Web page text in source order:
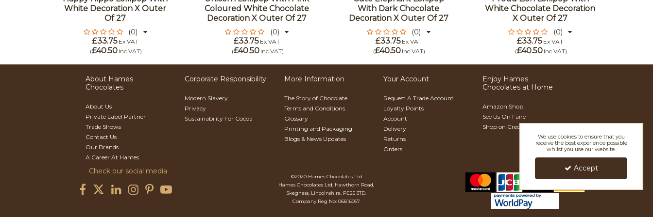
White Decoration X Outer
Of 27
(0)
£33.75 Ex VAT
(£40.50 Inc VAT)
Coloured White Chocolate
Decoration X Outer Of 27
(0)
£33.75 Ex VAT
(£40.50 Inc VAT)
With Dark Chocolate
Decoration X Outer Of 27
(0)
£33.75 Ex VAT
(£40.50 Inc VAT)
White Chocolate Decoration
X Outer Of 27
(0)
£33.75 Ex VAT
(£40.50 Inc VAT)
About Hames
Chocolates
About Us
Private Label Partner
Trade Shows
Contact Us
Our Brands
A Career At Hames
Corporate Responsibility
Modern Slavery
Privacy
Sustainability For Cocoa
More Information
The Story of Chocolate
Terms and Conditions
Glossary
Printing and Packaging
Blogs & News Updates
Your Account
Request A Trade Account
Loyalty Points
Account
Delivery
Returns
Orders
Enjoy Hames
Chocolates at Home
Amazon Shop
See Us On Faire
Shop on Creoate
Check our social media
©2020 Hames Chocolates Ltd
Hames Chocolates Ltd, Hawthorn Road,
Skegness, Lincolnshire, PE25 3TD.
Company Reg No: 06816057
We use cookies to ensure that you
receive the best experience possible
whilst you use our website.
Accept